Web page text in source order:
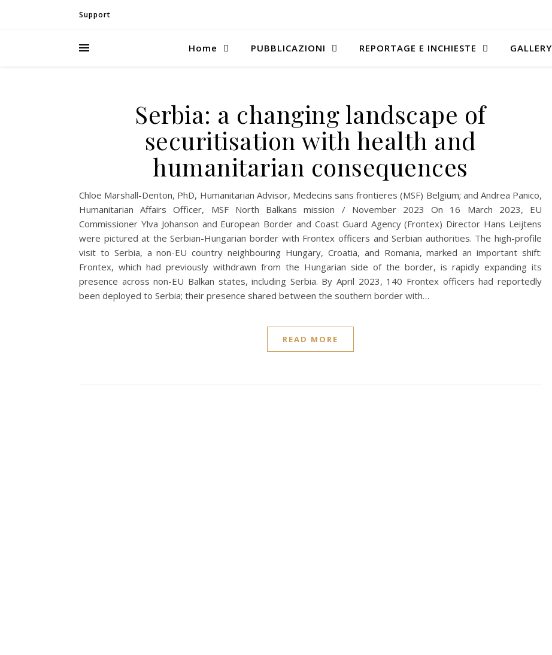
Support
Home PUBBLICAZIONI REPORTAGE E INCHIESTE GALLERY
Serbia: a changing landscape of
securitisation with health and
humanitarian consequences
Chloe Marshall-Denton, PhD, Humanitarian Advisor, Medecins sans frontieres (MSF) Belgium; and Andrea Panico,
Humanitarian Affairs Officer, MSF North Balkans mission / November 2023 On 16 March 2023, EU
Commissioner Ylva Johanson and European Border and Coast Guard Agency (Frontex) Director Hans Leijtens
were pictured at the Serbian-Hungarian border with Frontex officers and Serbian authorities. The high-profile
visit to Serbia, a non-EU country neighbouring Hungary, Croatia, and Romania, marked an important shift:
Frontex, which had previously withdrawn from the Hungarian side of the border, is rapidly expanding its
presence across non-EU Balkan states, including Serbia. By April 2023, 140 Frontex officers had reportedly
been deployed to Serbia; their presence shared between the southern border with…
READ MORE